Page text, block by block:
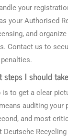
your
your Authorised
and
Contact us to
steps I should
is to get a clear
auditing your
and most
Deutsche